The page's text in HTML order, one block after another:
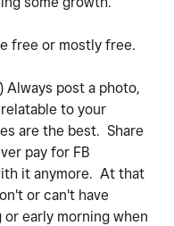
free or mostly free.
post a photo,
to your
are the best. Share
pay for FB
it anymore. At that
or can't have
early morning when